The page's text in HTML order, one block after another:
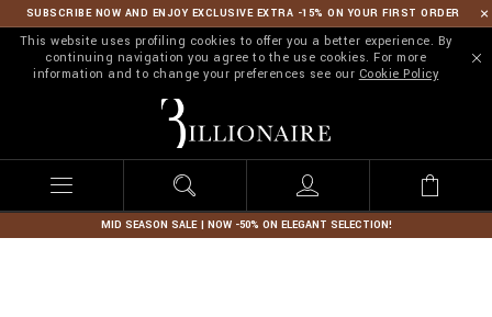
SUBSCRIBE NOW AND ENJOY EXCLUSIVE EXTRA -15% ON YOUR FIRST ORDER
This website uses profiling cookies to offer you a better experience. By
continuing navigation you agree to the use cookies. For more
information and to change your preferences see our Cookie Policy
l
l
o
n
MID SEASON SALE | NOW -50% ON ELEGANT SELECTION!